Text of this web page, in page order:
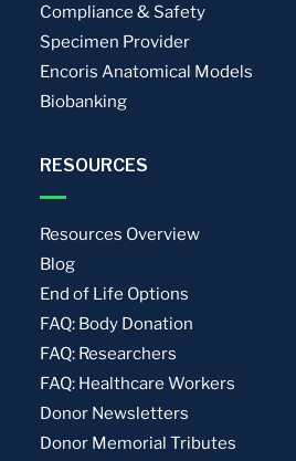
Compliance & Safety
Specimen Provider
Encoris Anatomical Models
Biobanking
RESOURCES
Resources Overview
Blog
End of Life Options
FAQ: Body Donation
FAQ: Researchers
FAQ: Healthcare Workers
Donor Newsletters
Donor Memorial Tributes